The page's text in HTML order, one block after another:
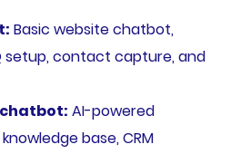
Basic website chatbot,
setup, contact capture, and
AI-powered
base, CRM